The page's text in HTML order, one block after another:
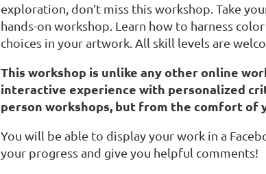
exploration, don’t miss this workshop. Take
hands-on workshop. Learn how to harness
choices in your artwork. All skill levels are
This workshop is unlike any other online
interactive experience with personalized
person workshops, but from the comfort of
You will be able to display your work in a
your progress and give you helpful comments!